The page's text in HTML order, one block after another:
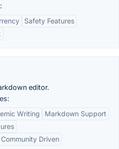
Safety Features
editor.
Writing
Markdown Support
Driven